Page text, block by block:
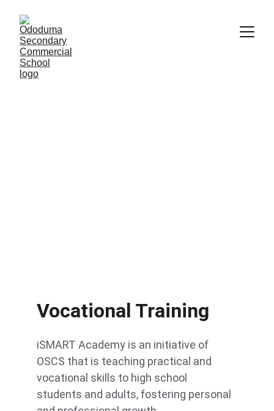
Vocational Training
iSMART Academy is an initiative of
OSCS that is teaching practical and
vocational skills to high school
students and adults, fostering personal